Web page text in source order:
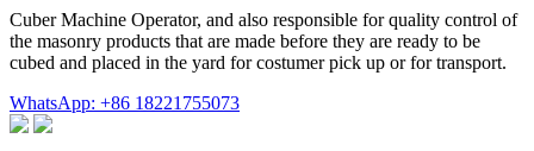
Cuber Machine Operator, and also responsible for quality control of
the masonry products that are made before they are ready to be
cubed and placed in the yard for costumer pick up or for transport.
WhatsApp: +86 18221755073